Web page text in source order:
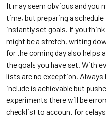
It may seem obvious and you
time, but preparing a
instantly set goals. If you
might be a stretch, writing
for the coming day also helps
the goals you have set. With
lists are no exception. Always
include is achievable but
experiments there will be
checklist to account for